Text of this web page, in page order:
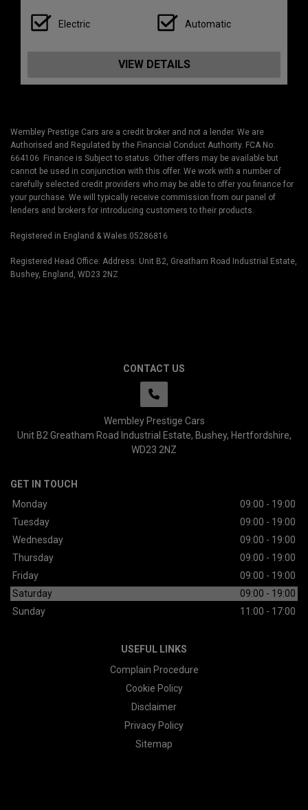
Electric Automatic
VIEW DETAILS
Wembley Prestige Cars are a credit broker and not a lender. We are
Authorised and Regulated by the Financial Conduct Authority. FCA No:
664106 Finance is Subject to status. Other offers may be available but
cannot be used in conjunction with this offer. We work with a number of
carefully selected credit providers who may be able to offer you finance for
your purchase. We will typically receive commission from our panel of
lenders and brokers for introducing customers to their products.
Registered in England & Wales:05286816
Registered Head Office: Address: Unit B2, Greatham Road Industrial Estate,
Bushey, England, WD23 2NZ
CONTACT US
Wembley Prestige Cars
Unit B2 Greatham Road Industrial Estate Bushey Hertfordshire
WD23 2NZ
GET IN TOUCH
Monday
09:00 - 19:00
Tuesday
09:00 - 19:00
Wednesday
09:00 - 19:00
Thursday
09:00 - 19:00
Friday
09:00 - 19:00
Saturday
09:00 - 19:00
Sunday
11:00 - 17:00
USEFUL LINKS
Complain Procedure
Cookie Policy
Disclaimer
Privacy Policy
Sitemap